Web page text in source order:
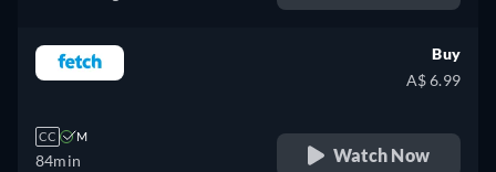
CC M
84min
Buy
A$ 6.99
Watch Now